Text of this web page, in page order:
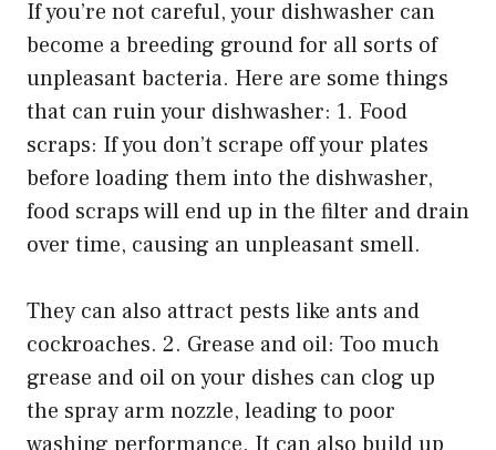
If you’re not careful, your dishwasher can
become a breeding ground for all sorts of
unpleasant bacteria. Here are some things
that can ruin your dishwasher: 1. Food
scraps: If you don’t scrape off your plates
before loading them into the dishwasher,
food scraps will end up in the filter and drain
over time, causing an unpleasant smell.
They can also attract pests like ants and
cockroaches. 2. Grease and oil: Too much
grease and oil on your dishes can clog up
the spray arm nozzle, leading to poor